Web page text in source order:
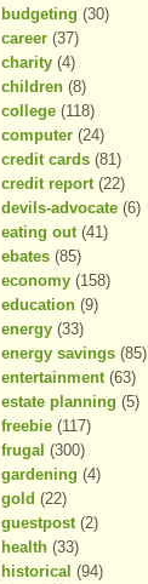
budgeting (30)
career (37)
charity (4)
children (8)
college (118)
computer (24)
credit cards (81)
credit report (22)
devils-advocate (6)
eating out (41)
ebates (85)
economy (158)
education (9)
energy (33)
energy savings (85)
entertainment (63)
estate planning (5)
freebie (117)
frugal (300)
gardening (4)
gold (22)
guestpost (2)
health (33)
historical (94)